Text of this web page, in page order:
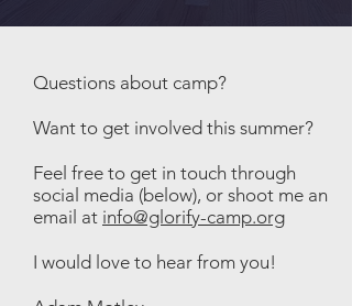
Questions about camp?
Want to get involved this summer?
Feel free to get in touch through
social media (below), or shoot me an
email at info@glorify-camp.org
I would love to hear from you!